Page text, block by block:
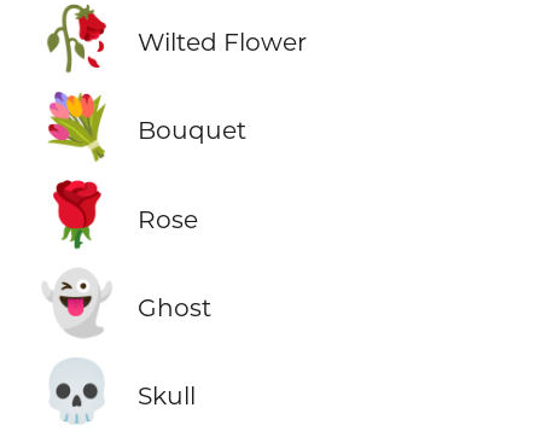
🥀 Wilted Flower
💐 Bouquet
🌹 Rose
👻 Ghost
💀 Skull